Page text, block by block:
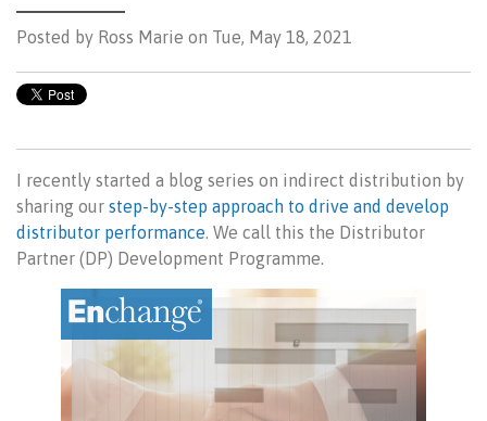
Posted by Ross Marie on Tue, May 18, 2021
I recently started a blog series on indirect distribution by
sharing our step-by-step approach to drive and develop
distributor performance. We call this the Distributor
Partner (DP) Development Programme.